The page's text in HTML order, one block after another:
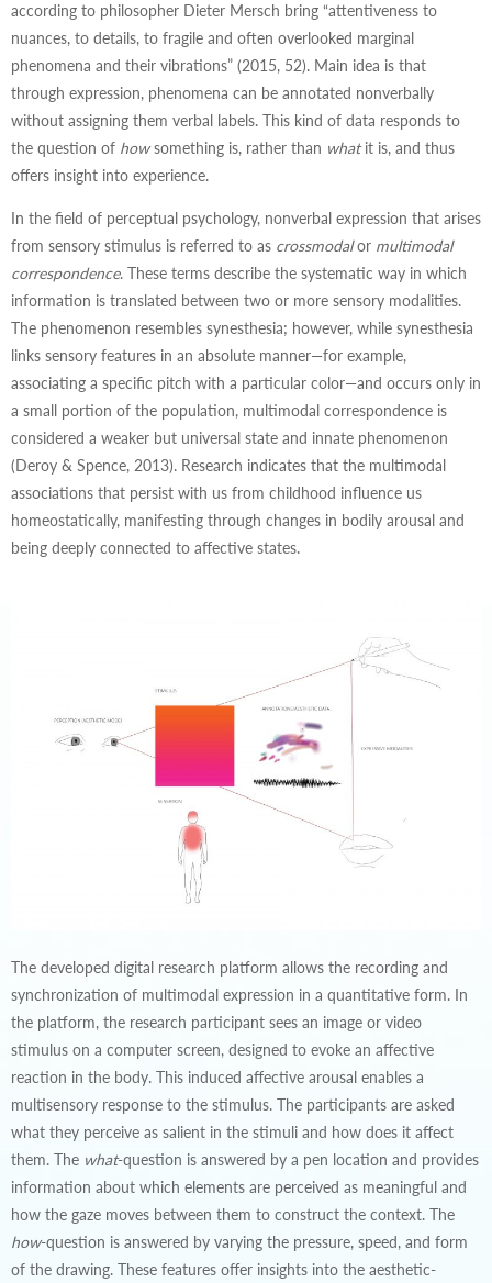
according to philosopher Dieter Mersch bring “attentiveness to
nuances, to details, to fragile and often overlooked marginal
phenomena and their vibrations” (2015, 52). Main idea is that
through expression, phenomena can be annotated nonverbally
without assigning them verbal labels. This kind of data responds to
the question of howsomething is, rather than whatit is, and thus
offers insight into experience.
In the field of perceptual psychology, nonverbal expression that arises
from sensory stimulus is referred to as crossmodalor multimodal
correspondence. These terms describe the systematic way in which
information is translated between two or more sensory modalities.
The phenomenon resembles synesthesia; however, while synesthesia
links sensory features in an absolute manner—for example,
associating a specific pitch with a particular color—and occurs only in
a small portion of the population, multimodal correspondence is
considered a weaker but universal state and innate phenomenon
(Deroy & Spence, 2013). Research indicates that the multimodal
associations that persist with us from childhood influence us
homeostatically, manifesting through changes in bodily arousal and
being deeply connected to affective states.
The developed digital research platform allows the recording and
synchronization of multimodal expression in a quantitative form. In
the platform, the research participant sees an image or video
stimulus on a computer screen, designed to evoke an affective
reaction in the body. This induced affective arousal enables a
multisensory response to the stimulus. The participants are asked
what they perceive as salient in the stimuli and how does it affect
them. The what-question is answered by a pen location and provides
information about which elements are perceived as meaningful and
how the gaze moves between them to construct the context. The
how-question is answered by varying the pressure, speed, and form
of the drawing. These features offer insights into the aesthetic-